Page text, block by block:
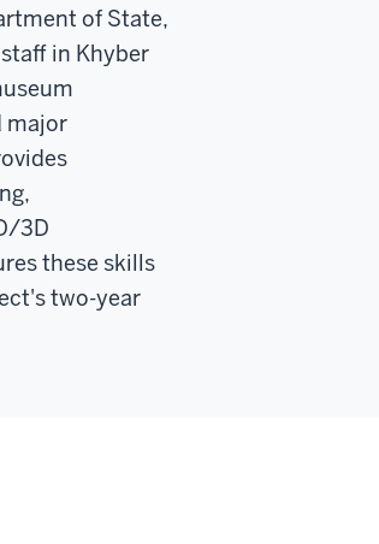
of State,
in Khyber
major
3D
these skills
two-year